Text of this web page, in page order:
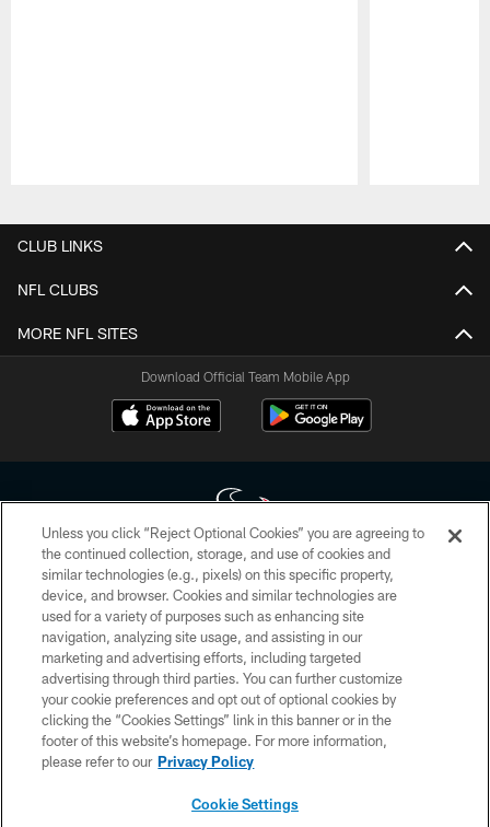
CLUB LINKS
NFL CLUBS
MORE NFL SITES
Download Official Team Mobile App
Copyright © 2026 Houston Texans. All rights reserved. No portion of
HoustonTexans.com may be duplicated, redistributed or manipulated in any
form. By accessing any information beyond this page, you agree to abide by
the HoustonTexans.com Privacy Policy, Code of Conduct, and Terms and
Conditions.
PRIVACY POLICY
ACCESSIBILITY
CONTACT US
Unless you click “Reject Optional Cookies” you are agreeing to
the continued collection, storage, and use of cookies and
similar technologies (e.g., pixels) on this specific property,
device, and browser. Cookies and similar technologies are
used for a variety of purposes such as enhancing site
navigation, analyzing site usage, and assisting in our
marketing and advertising efforts, including targeted
advertising through third parties. You can further customize
your cookie preferences and opt out of optional cookies by
clicking the “Cookies Settings” link in this banner or in the
footer of this website’s homepage. For more information,
please refer to our Privacy Policy
Cookie Settings